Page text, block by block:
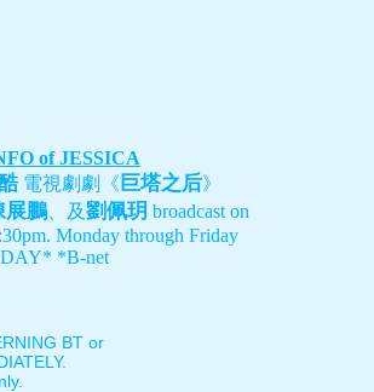
of JESSICA
電視劇劇《 巨塔之后》
展鵬 、及劉佩玥 broadcast on
Monday through Friday
*B-net
BT or